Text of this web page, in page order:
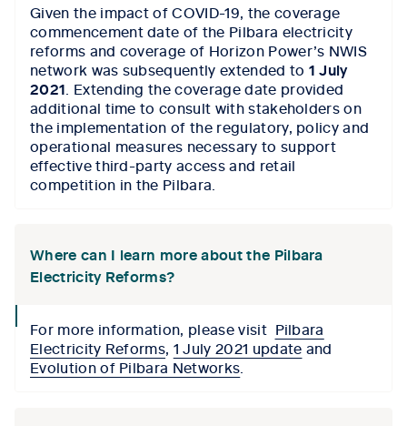
Given the impact of COVID-19, the coverage
commencement date of the Pilbara electricity
reforms and coverage of Horizon Power’s NWIS
network was subsequently extended to 1 July
2021 . Extending the coverage date provided
additional time to consult with stakeholders on
the implementation of the regulatory, policy and
operational measures necessary to support
effective third-party access and retail
competition in the Pilbara.
Where can I learn more about the Pilbara
Electricity Reforms?
iconFor more information, please visit Pilbara
Electricity Reforms, 1 July 2021 update and
Evolution of Pilbara Networks